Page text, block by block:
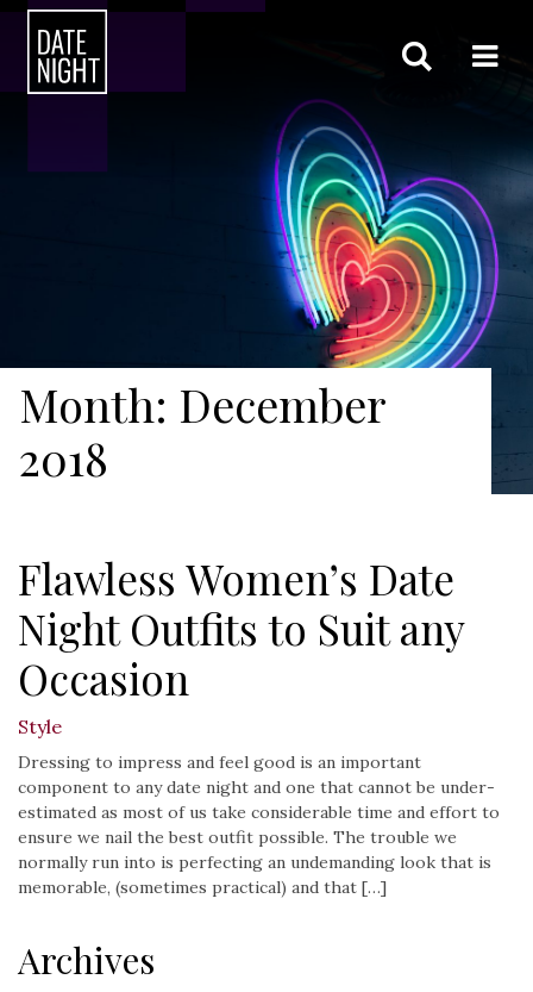
Month: December
2018
Flawless Women’s Date
Night Outfits to Suit any
Occasion
Style
Dressing to impress and feel good is an important
component to any date night and one that cannot be under-
estimated as most of us take considerable time and effort to
ensure we nail the best outfit possible. The trouble we
normally run into is perfecting an undemanding look that is
memorable, (sometimes practical) and that […]
Archives